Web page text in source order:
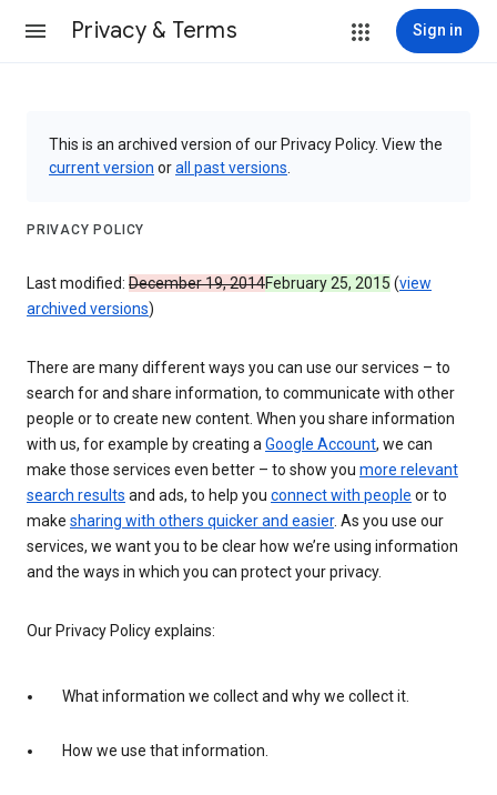
Privacy & Terms Sign in
This is an archived version of our Privacy Policy. View the
current version orall past versions
PRIVACY POLICY
Last modified: December 19, 2014February 25, 2015 (view
archived versions)
There are many different ways you can use our services – to
search for and share information, to communicate with other
people or to create new content. When you share information
with us, for example by creating aGoogle Account, we can
make those services even better – to show you more relevant
search results and ads, to help you connect with people or to
make sharing with others quicker and easier. As you use our
services, we want you to be clear how we’re using information
and the ways in which you can protect your privacy.
Our Privacy Policy explains:
What information we collect and why we collect it.
How we use that information.